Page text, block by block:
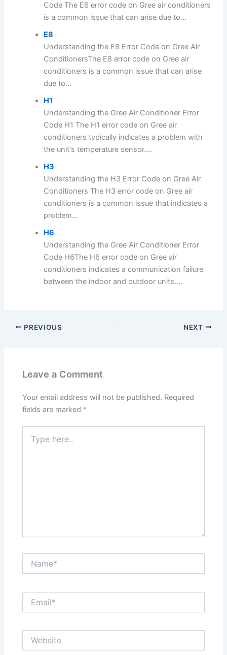
Code The E6 error code on Gree air conditioners
is a common issue that can arise due to...
E8
Understanding the E8 Error Code on Gree Air
ConditionersThe E8 error code on Gree air
conditioners is a common issue that can arise
due to...
H1
Understanding the Gree Air Conditioner Error
Code H1 The H1 error code on Gree air
conditioners typically indicates a problem with
the unit's temperature sensor....
H3
Understanding the H3 Error Code on Gree Air
Conditioners The H3 error code on Gree air
conditioners is a common issue that indicates a
problem...
H6
Understanding the Gree Air Conditioner Error
Code H6The H6 error code on Gree air
conditioners indicates a communication failure
between the indoor and outdoor units....
PREVIOUS NEXT
Leave a Comment
Your email address will not be published. Required
fields are marked *
here..